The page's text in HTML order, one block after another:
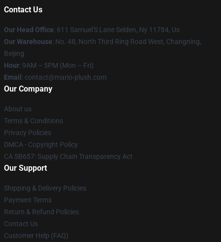
Contact Us
Our Head Office: 611 Samuel'S Lane Selden, Ny 11784, Us
Our Warehouse: No. 48, North Third Ring Road West, Changning,
Beijing
Hour: 9AM – 5PM (Mon – Fri)
Email : contact@mario-plush.com
Our Company
About us
Terms & Conditions
Privacy Policies
DMCA - Copyright Policy
CA SB657: Supply Chain Transparency Act
Our Support
Shipping & Delivery Policies
Payment Terms
Return & Refund Policies
Contact Us
Customer Help (FAQ)